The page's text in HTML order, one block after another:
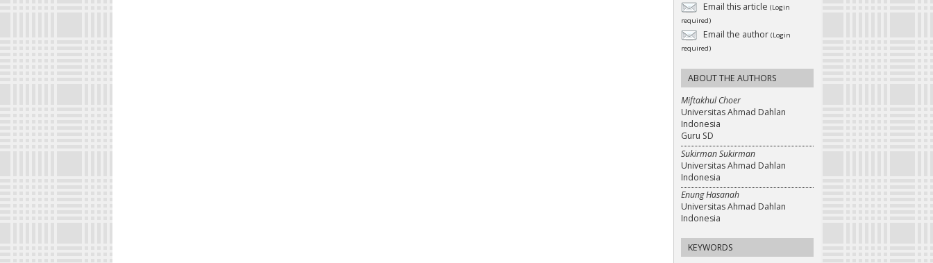
Email this article (Login
required)
Email the author (Login
required)
ABOUT THE AUTHORS
Miftakhul Choer
Universitas Ahmad Dahlan
Indonesia
Guru SD
Sukirman Sukirman
Universitas Ahmad Dahlan
Indonesia
Enung Hasanah
Universitas Ahmad Dahlan
Indonesia
KEYWORDS